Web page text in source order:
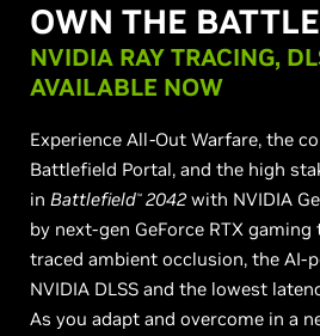
OWN THE
NVIDIA RAY TRACING,
AVAILABLE NOW
Experience All-Out Warfare, the
Battlefield Portal, and the high
in Battlefield™ 2042 with NVIDIA
by next-gen GeForce RTX
traced ambient occlusion, the AI-
NVIDIA DLSS and the lowest
As you adapt and overcome in a